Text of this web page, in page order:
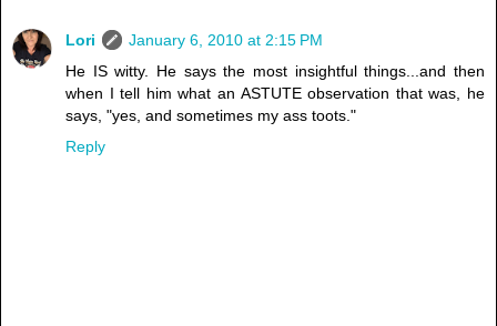
Lori
January 6, 2010 at 2:15 PM
He IS witty. He says the most insightful things...and then
when I tell him what an ASTUTE observation that was, he
says, "yes, and sometimes my ass toots."
Reply